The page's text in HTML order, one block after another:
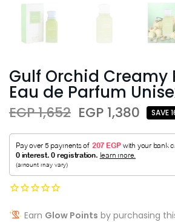
Gulf Orchid Creamy
Eau de Parfum
EGP 1,652 EGP 1,380 SAVE
Earn Glow Points by purchasing